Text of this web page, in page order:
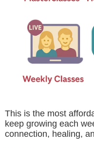
This is the most
keep growing each
connection, healing,